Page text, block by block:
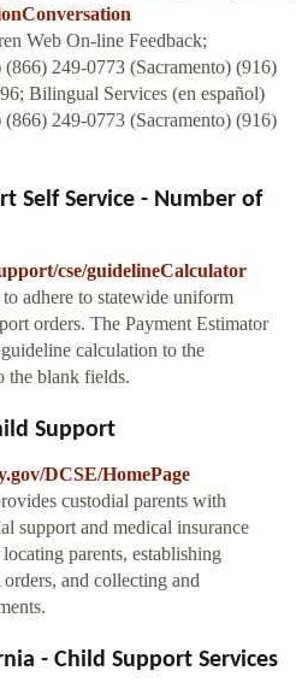
Web On-line Feedback;
249-0773 (Sacramento) (916)
Bilingual Services (en español)
249-0773 (Sacramento) (916)
Self Service - Number of
cse/guidelineCalculator
adhere to statewide uniform
orders. The Payment Estimator
calculation to the
the blank fields.
Support
DCSE/HomePage
custodial parents with
support and medical insurance
parents, establishing
and collecting and
- Child Support Services